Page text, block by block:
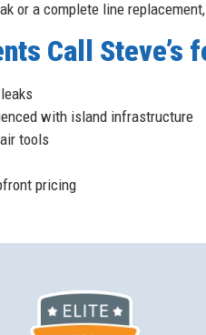
or a complete line
Call Steve’s
with island infrastructure
tools
pricing